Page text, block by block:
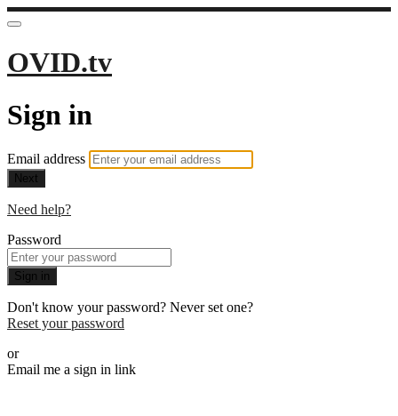
OVID.tv
Sign in
Email address
Next
Need help?
Password
Sign in
Don't know your password? Never set one?
Reset your password
or
Email me a sign in link